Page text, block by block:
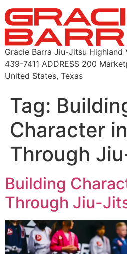
Gracie Barra Jiu-Jitsu Highland
439-7411 ADDRESS 200
United States, Texas
Tag:
Character
Through
Building
Through Jiu-